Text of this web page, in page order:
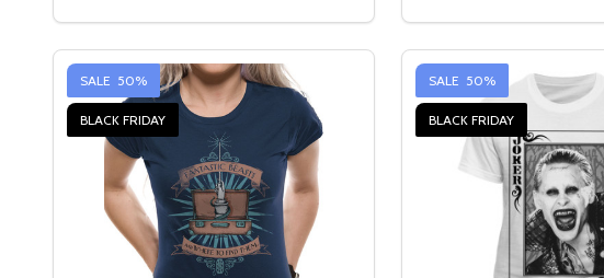
DECREASE QUANTITY OF THE DARK TOWER LOGO OFFICIAL
INCREASE QUANTITY OF THE DARK TOWER LOGO
DECREASEINCREASE
SALE 50%
BLACK FRIDAY
SALE 50%
BLACK FRIDAY